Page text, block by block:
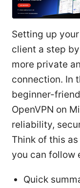
Setting up
client a step
more private
connection. In
beginner-
OpenVPN on
reliability,
Think of this
you can follow
Quick